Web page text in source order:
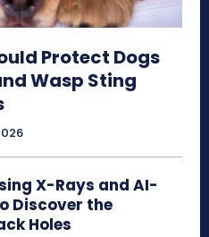
Protect Dogs
Wasp Sting
X-Rays and AI-
Discover the
Holes